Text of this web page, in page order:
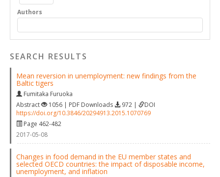
Authors
SEARCH RESULTS
Mean reversion in unemployment: new findings from the
Baltic tigers
Fumitaka Furuoka
Abstract
1056 | PDF Downloads 972 |
DOI
https://doi.org/10.3846/20294913.2015.1070769
Page 462-482
2017-05-08
Changes in food demand in the EU member states and
selected OECD countries: the impact of disposable income,
unemployment, and inflation